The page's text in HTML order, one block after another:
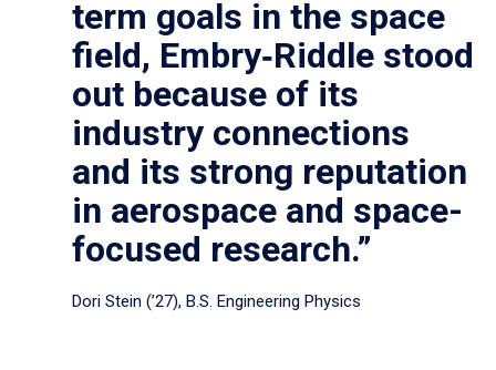
term goals in the space
field, Embry‑Riddle stood
out because of its
industry connections
and its strong reputation
in aerospace and space-
focused research.”
Dori Stein (’27), B.S. Engineering Physics